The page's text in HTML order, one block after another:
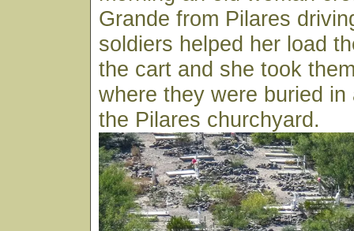
Grande from Pilares
soldiers helped her load
the cart and she took
where they were buried
the Pilares churchyard.